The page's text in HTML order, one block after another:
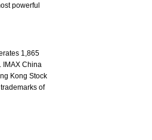
powerful
1,865
IMAX China
Kong Stock
of